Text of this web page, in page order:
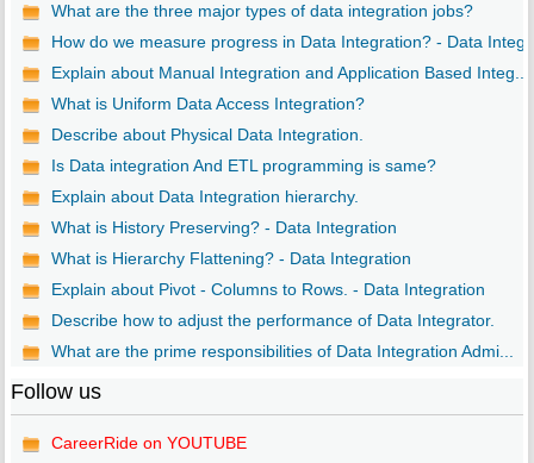
What are the three major types of data integration jobs?
How do we measure progress in Data Integration? - Data
Explain about Manual Integration and Application Based Integ...
What is Uniform Data Access Integration?
Describe about Physical Data Integration.
Is Data integration And ETL programming is same?
Explain about Data Integration hierarchy.
What is History Preserving? - Data Integration
What is Hierarchy Flattening? - Data Integration
Explain about Pivot - Columns to Rows. - Data Integration
Describe how to adjust the performance of Data Integrator.
What are the prime responsibilities of Data Integration Admi...
Follow us
CareerRide on YOUTUBE